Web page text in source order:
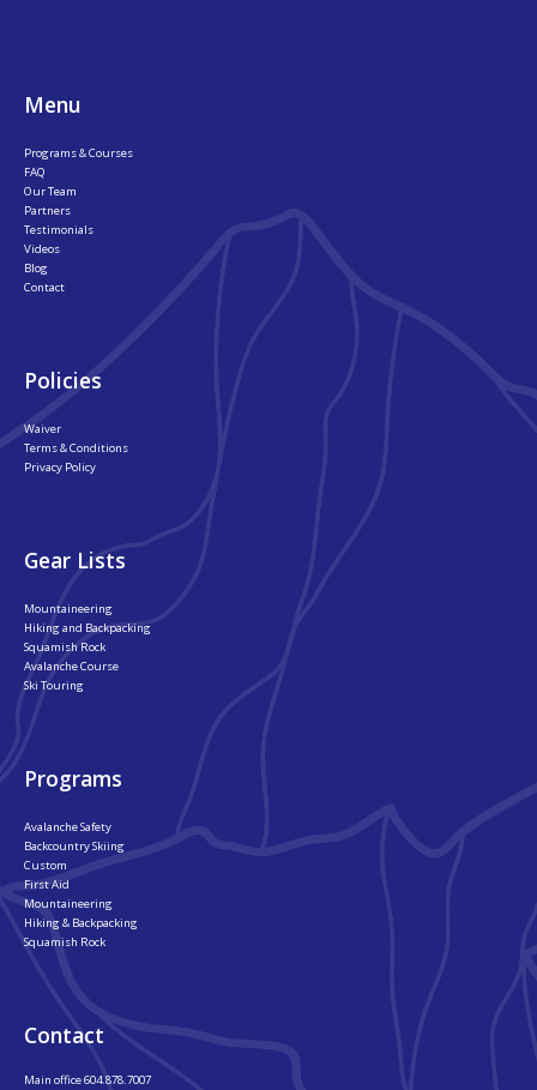
Menu
Programs & Courses
FAQ
Our Team
Partners
Testimonials
Videos
Blog
Contact
Policies
Waiver
Terms & Conditions
Privacy Policy
Gear Lists
Mountaineering
Hiking and Backpacking
Squamish Rock
Avalanche Course
Ski Touring
Programs
Avalanche Safety
Backcountry Skiing
Custom
First Aid
Mountaineering
Hiking & Backpacking
Squamish Rock
Contact
Main office604.878.7007